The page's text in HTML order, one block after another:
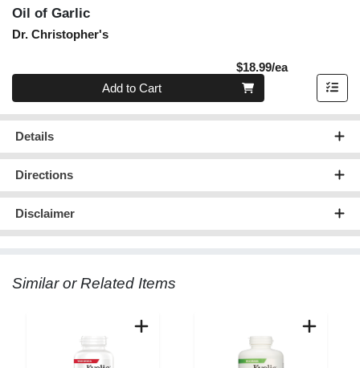
Oil of Garlic
Dr. Christopher's
$18.99/eaProduct
Quantity 0
Add to Cart
Details
Directions
Disclaimer
Similar or Related Items